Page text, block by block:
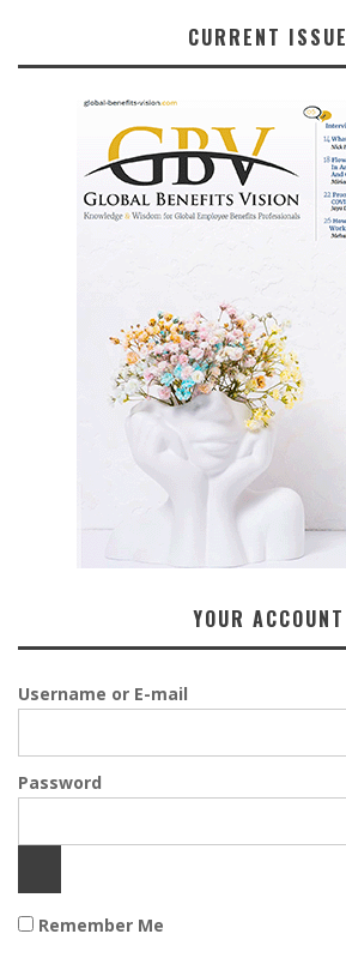
CURRENT ISSUE
YOUR ACCOUNT
Username or E-mail
Password
Remember Me